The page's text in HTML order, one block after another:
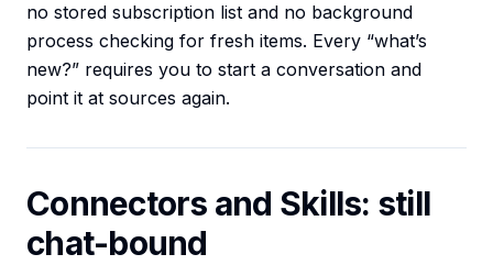
no stored subscription list and no background
process checking for fresh items. Every “what’s
new?” requires you to start a conversation and
point it at sources again.
Connectors and Skills: still
chat-bound